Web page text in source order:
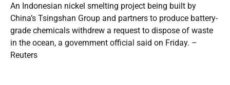
An Indonesian nickel smelting project being built by
China’s Tsingshan Group and partners to produce battery-
grade chemicals withdrew a request to dispose of waste
in the ocean, a government official said on Friday. –
Reuters